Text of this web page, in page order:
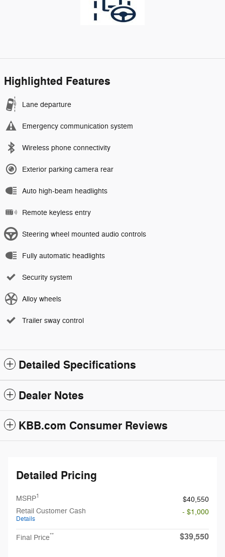
Highlighted Features
Lane departure
Emergency communication system
Wireless phone connectivity
Exterior parking camera rear
Auto high-beam headlights
Remote keyless entry
Steering wheel mounted audio controls
Fully automatic headlights
Security system
Alloy wheels
Trailer sway control
Detailed Specifications
Dealer Notes
KBB.com Consumer Reviews
Detailed Pricing
MSRP1
$40,550
Retail Customer Cash
Details
- $1,000
Final Price** $39,550